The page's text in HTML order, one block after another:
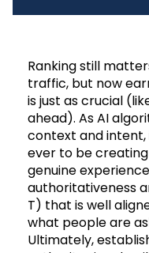
Ranking still
traffic, but now
is just as crucial
ahead). As AI
context and
ever to be
genuine
authoritativeness
T) that is well
what people are
Ultimately,